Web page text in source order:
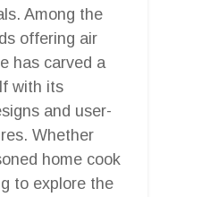
Among the
offering air
has carved a
with its
and user-
Whether
home cook
to explore the